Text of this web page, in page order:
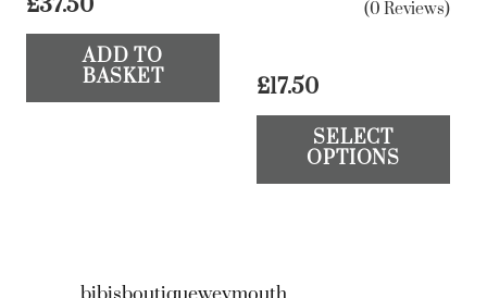
ADD TO
BASKET
(0 Reviews)
£17.50
SELECT
OPTIONS